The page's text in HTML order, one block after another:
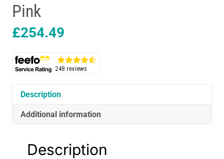
Pink
£254.49
Description
Additional information
Description